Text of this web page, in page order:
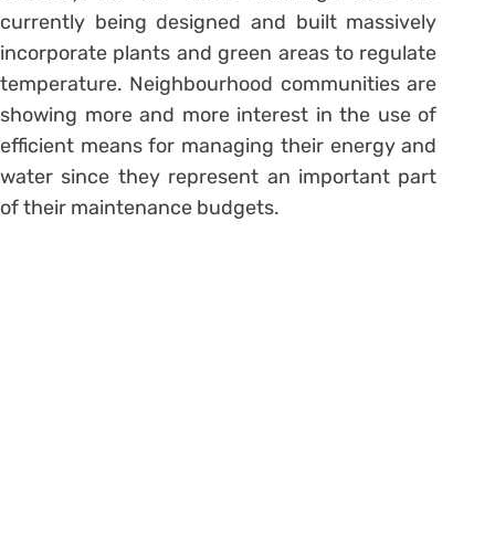
currently being designed and built massively
incorporate plants and green areas to regulate
temperature. Neighbourhood communities are
showing more and more interest in the use of
efficient means for managing their energy and
water since they represent an important part
of their maintenance budgets.